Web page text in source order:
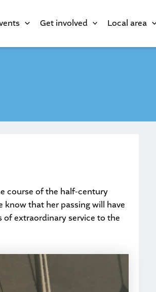
Get involved Local area
course of the half-century
know that her passing will have
extraordinary service to the